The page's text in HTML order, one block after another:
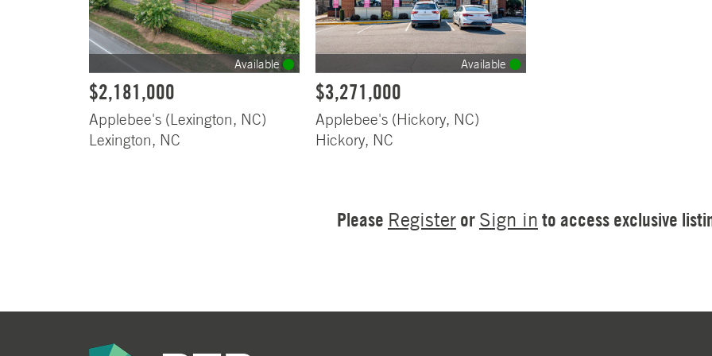
Available
$2,181,000
Applebee's (Lexington, NC)
Lexington, NC
Available
$3,271,000
Applebee's (Hickory, NC)
Hickory, NC
Please Register or Sign in to access exclusive